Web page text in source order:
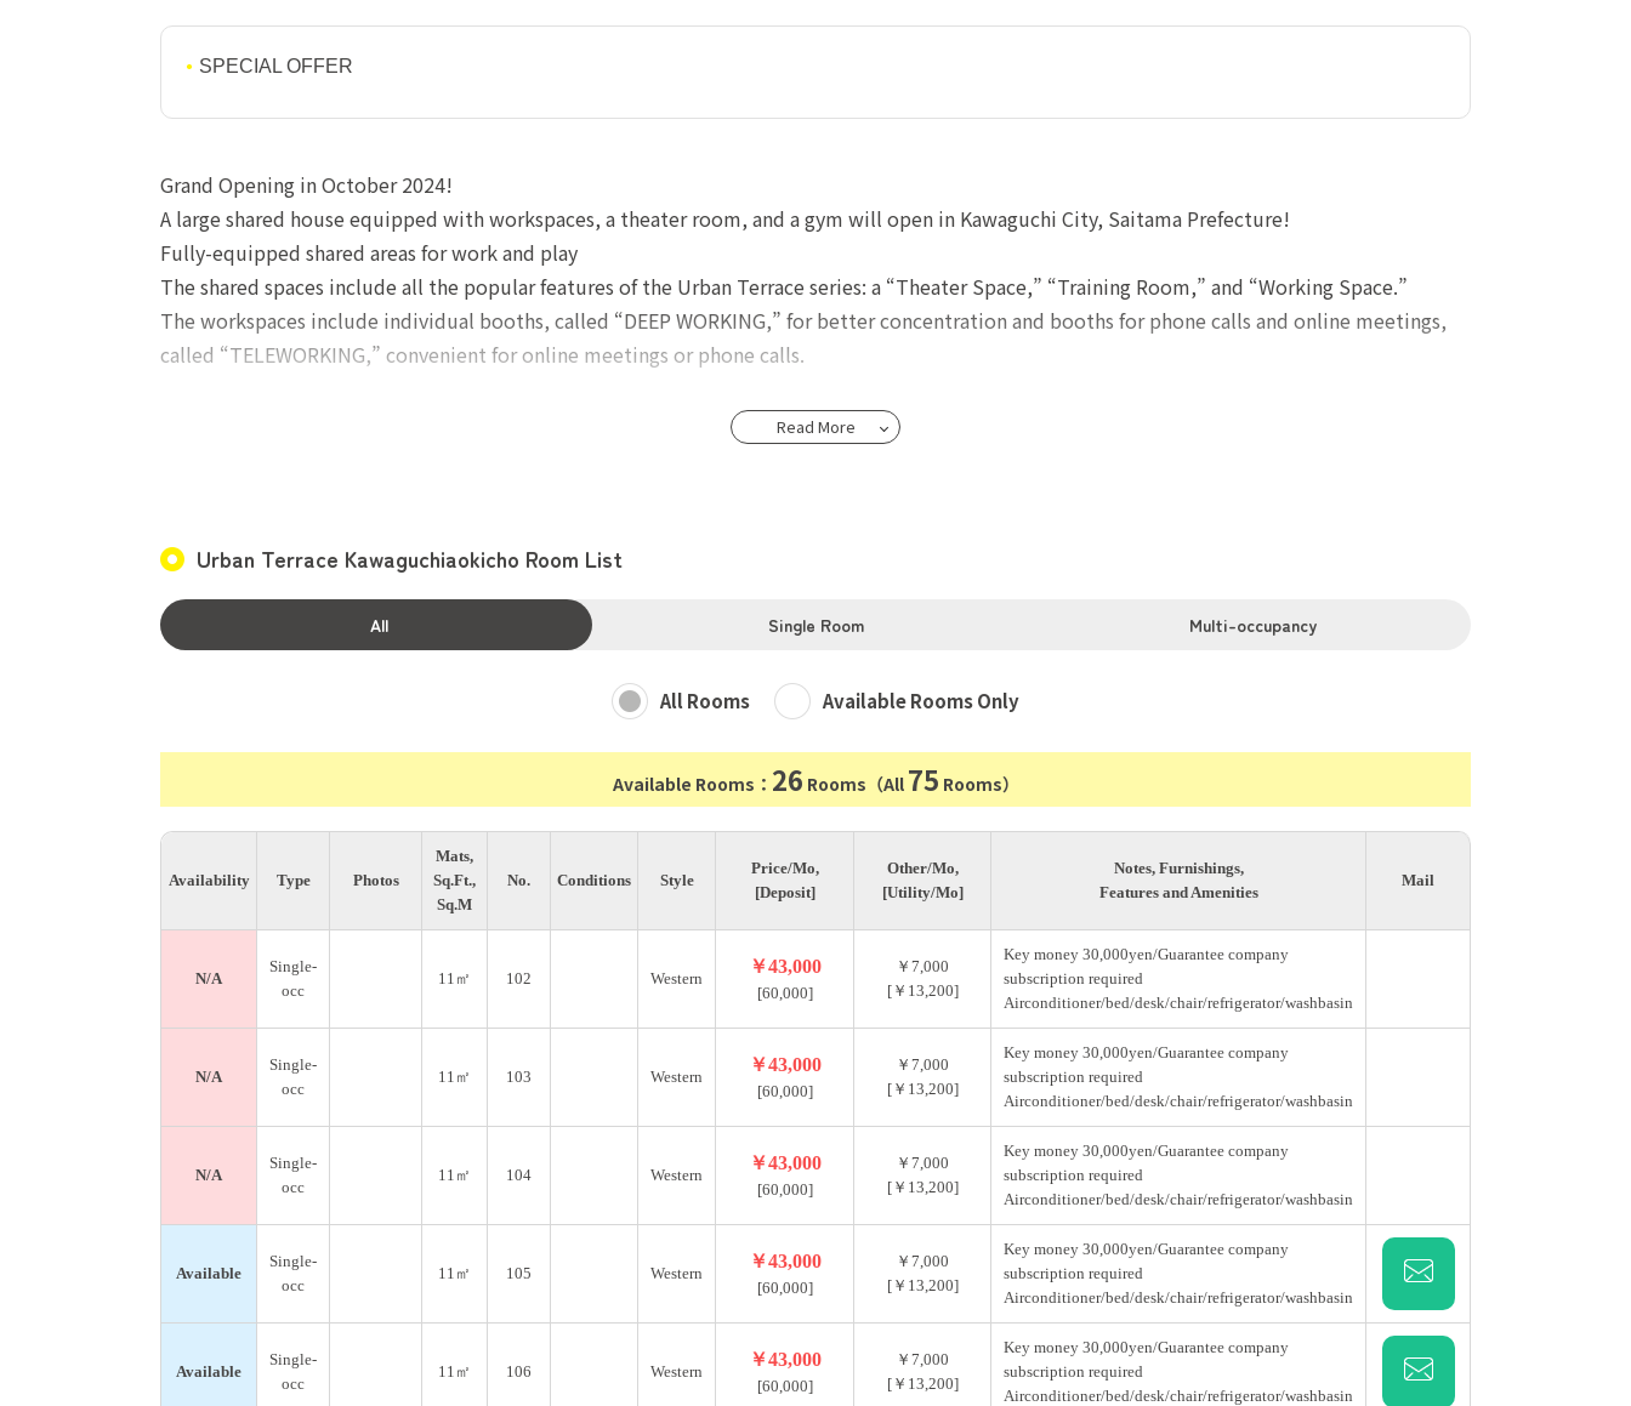
SPECIAL OFFER
Grand Opening in October 2024!
A large shared house equipped with workspaces, a theater room, and a gym will open in Kawaguchi City, Saitama Prefecture!
Fully-equipped shared areas for work and play
The shared spaces include all the popular features of the Urban Terrace series: a “Theater Space,” “Training Room,” and “Working Space.”
The workspaces include individual booths, called “DEEP WORKING,” for better concentration and booths for phone calls and online meetings,
called “TELEWORKING,” convenient for online meetings or phone calls.
Convenient location with no transfers to Tokyo Station
The nearest station, Nishikawaguchi Station, offers direct access to Tokyo in 28 minutes, Omiya in 23 minutes, and Akabane in 6 minutes.
Read More
Urban Terrace Kawaguchiaokicho Room List
All Single Room Multi-occupancy
All Rooms Available Rooms Only
Available Rooms： 26 Rooms（All 75 Rooms）
Availability Type Photos
Mats,
Sq.Ft.,
Sq.M
No. Conditions Style
Price/Mo,
[Deposit]
Other/Mo,
[Utility/Mo]
Notes, Furnishings,
Features and Amenities
Mail
N/A
Single-
occ
11㎡ 102 Western
￥43,000
[60,000]
￥7,000
[￥13,200]
Key money 30,000yen/Guarantee company
subscription required
Airconditioner/bed/desk/chair/refrigerator/washbasin
N/A
Single-
occ
11㎡ 103 Western
￥43,000
[60,000]
￥7,000
[￥13,200]
Key money 30,000yen/Guarantee company
subscription required
Airconditioner/bed/desk/chair/refrigerator/washbasin
N/A
Single-
occ
11㎡ 104 Western
￥43,000
[60,000]
￥7,000
[￥13,200]
Key money 30,000yen/Guarantee company
subscription required
Airconditioner/bed/desk/chair/refrigerator/washbasin
Available
Single-
occ
11㎡ 105 Western
￥43,000
[60,000]
￥7,000
[￥13,200]
Key money 30,000yen/Guarantee company
subscription required
Airconditioner/bed/desk/chair/refrigerator/washbasin
Available
Single-
occ
11㎡ 106 Western
￥43,000
[60,000]
￥7,000
[￥13,200]
Key money 30,000yen/Guarantee company
subscription required
Airconditioner/bed/desk/chair/refrigerator/washbasin